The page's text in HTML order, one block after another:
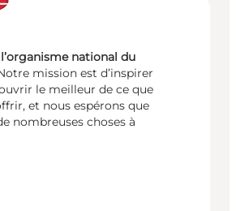
national du
mission est d’inspirer
le meilleur de ce que
et nous espérons que
nombreuses choses à